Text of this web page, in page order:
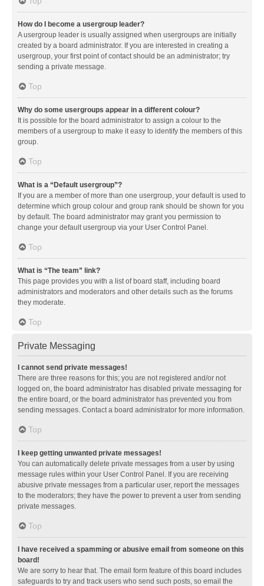
How do I become a usergroup leader?
A usergroup leader is usually assigned when usergroups are initially
created by a board administrator. If you are interested in creating a
usergroup, your first point of contact should be an administrator; try
sending a private message.
Top
Why do some usergroups appear in a different colour?
It is possible for the board administrator to assign a colour to the
members of a usergroup to make it easy to identify the members of this
group.
Top
What is a “Default usergroup”?
If you are a member of more than one usergroup, your default is used to
determine which group colour and group rank should be shown for you
by default. The board administrator may grant you permission to
change your default usergroup via your User Control Panel.
Top
What is “The team” link?
This page provides you with a list of board staff, including board
administrators and moderators and other details such as the forums
they moderate.
Top
Private Messaging
I cannot send private messages!
There are three reasons for this; you are not registered and/or not
logged on, the board administrator has disabled private messaging for
the entire board, or the board administrator has prevented you from
sending messages. Contact a board administrator for more information.
Top
I keep getting unwanted private messages!
You can automatically delete private messages from a user by using
message rules within your User Control Panel. If you are receiving
abusive private messages from a particular user, report the messages
to the moderators; they have the power to prevent a user from sending
private messages.
Top
I have received a spamming or abusive email from someone on this
board!
We are sorry to hear that. The email form feature of this board includes
safeguards to try and track users who send such posts, so email the